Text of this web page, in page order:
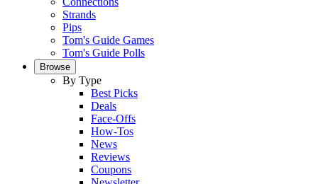
Strands
Pips
Tom's Guide Games
Tom's Guide Polls
Browse
By Type
Best Picks
Deals
Face-Offs
How-Tos
News
Reviews
Coupons